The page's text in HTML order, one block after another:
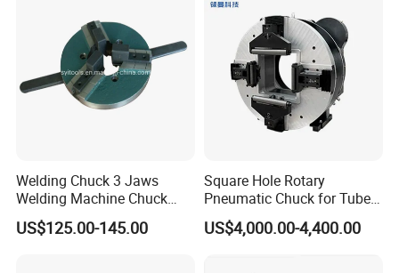
Welding Chuck 3 Jaws
Welding Machine Chuck
Self Centering Chuck
US$125.00-145.00
Square Hole Rotary
Pneumatic Chuck for Tube-
Sheet Integrated Machines
US$4,000.00-4,400.00